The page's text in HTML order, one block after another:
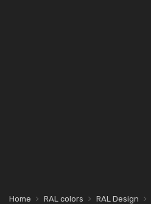
Home RAL colors RAL Design